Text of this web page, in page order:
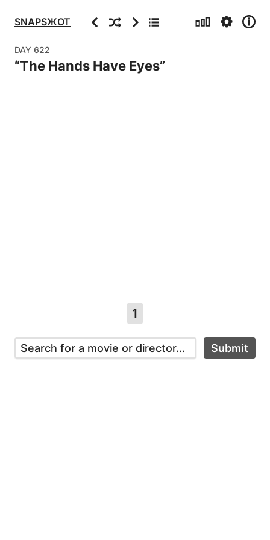
SNAPSЖOT PreviousRandomNextArchive Stats Settings
Info
DAY 622
“The Hands Have Eyes”
1
Submit